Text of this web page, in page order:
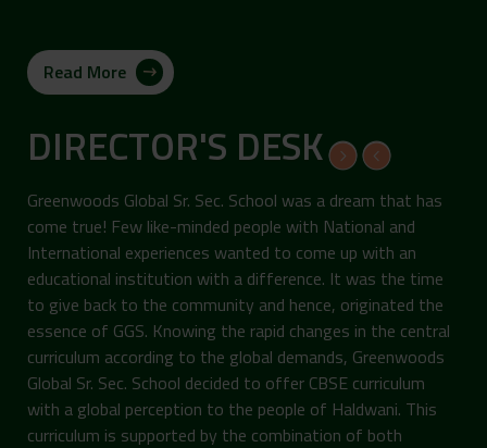
Read More
DIRECTOR'S DESK
Greenwoods Global Sr. Sec. School was a dream that has
come true! Few like-minded people with National and
International experiences wanted to come up with an
educational institution with a difference. It was the time
to give back to the community and hence, originated the
essence of GGS. Knowing the rapid changes in the central
curriculum according to the global demands, Greenwoods
Global Sr. Sec. School decided to offer CBSE curriculum
with a global perception to the people of Haldwani. This
curriculum is supported by the combination of both